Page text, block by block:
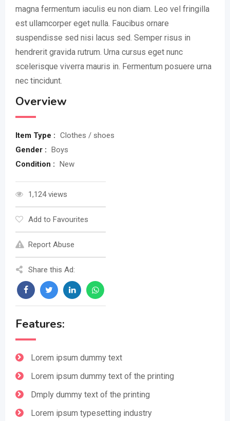
magna fermentum iaculis eu non diam. Leo vel fringilla
est ullamcorper eget nulla. Faucibus ornare
suspendisse sed nisi lacus sed. Semper risus in
hendrerit gravida rutrum. Urna cursus eget nunc
scelerisque viverra mauris in. Fermentum posuere urna
nec tincidunt.
Overview
Item Type : Clothes / shoes
Gender : Boys
Condition : New
1,124 views
Add to Favourites
Report Abuse
Share this Ad:
Features:
Lorem ipsum dummy text
Lorem ipsum dummy text of the printing
Dmply dummy text of the printing
Lorem ipsum typesetting industry